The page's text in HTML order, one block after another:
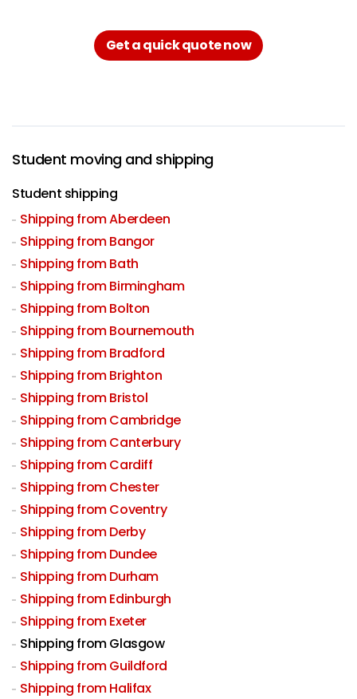
Get a quick quote now
Student moving and shipping
Student shipping
Shipping from Aberdeen
Shipping from Bangor
Shipping from Bath
Shipping from Birmingham
Shipping from Bolton
Shipping from Bournemouth
Shipping from Bradford
Shipping from Brighton
Shipping from Bristol
Shipping from Cambridge
Shipping from Canterbury
Shipping from Cardiff
Shipping from Chester
Shipping from Coventry
Shipping from Derby
Shipping from Dundee
Shipping from Durham
Shipping from Edinburgh
Shipping from Exeter
Shipping from Glasgow
Shipping from Guildford
Shipping from Halifax